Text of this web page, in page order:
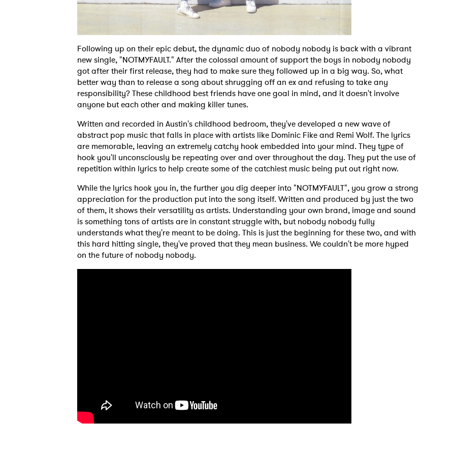
Following up on their epic debut, the dynamic duo of nobody nobody is back with a vibrant
new single, "NOTMYFAULT." After the colossal amount of support the boys in nobody nobody
got after their first release, they had to make sure they followed up in a big way. So, what
better way than to release a song about shrugging off an ex and refusing to take any
responsibility? These childhood best friends have one goal in mind, and it doesn't involve
anyone but each other and making killer tunes.
Written and recorded in Austin's childhood bedroom, they've developed a new wave of
abstract pop music that falls in place with artists like Dominic Fike and Remi Wolf. The lyrics
are memorable, leaving an extremely catchy hook embedded into your mind. They type of
hook you'll unconsciously be repeating over and over throughout the day. They put the use of
repetition within lyrics to help create some of the catchiest music being put out right now.
While the lyrics hook you in, the further you dig deeper into "NOTMYFAULT", you grow a strong
appreciation for the production put into the song itself. Written and produced by just the two
of them, it shows their versatility as artists. Understanding your own brand, image and sound
is something tons of artists are in constant struggle with, but nobody nobody fully
understands what they're meant to be doing. This is just the beginning for these two, and with
this hard hitting single, they've proved that they mean business. We couldn't be more hyped
on the future of nobody nobody.
SUBMIT >